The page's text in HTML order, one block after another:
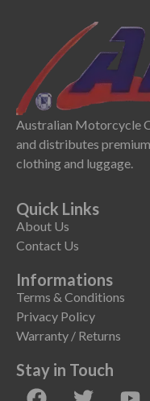
Australian Motorcycle
and distributes
clothing and luggage.
Quick Links
About Us
Contact Us
Informations
Terms & Conditions
Privacy Policy
Warranty / Returns
Stay in Touch